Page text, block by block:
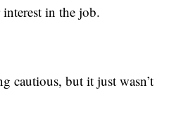
in the job.
cautious, but it just wasn’t